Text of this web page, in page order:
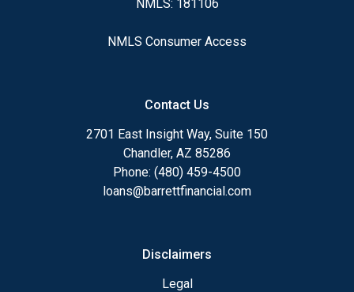
NMLS: 181106
NMLS Consumer Access
Contact Us
2701 East Insight Way, Suite 150
Chandler, AZ 85286
Phone: (480) 459-4500
loans@barrettfinancial.com
Disclaimers
Legal